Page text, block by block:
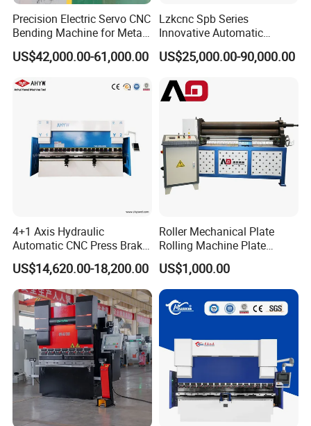
Precision Electric Servo CNC
Bending Machine for Metal
Fabrication
US$42,000.00-61,000.00
Lzkcnc Spb Series
Innovative Automatic
Hydraulic CNC Press Brake
Bending Machine for Cable
US$25,000.00-90,000.00
4+1 Axis Hydraulic
Automatic CNC Press Brake
for Metal Steel Sheet
Carbon Bending
US$14,620.00-18,200.00
Roller Mechanical Plate
Rolling Machine Plate
Bending Machinery Bending
US$1,000.00